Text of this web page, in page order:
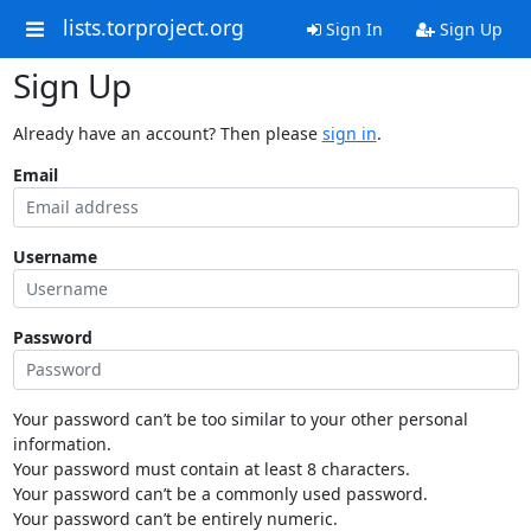
lists.torproject.org Sign In Sign Up
Sign Up
Already have an account? Then please sign in.
Email
Username
Password
Your password can’t be too similar to your other personal
information.
Your password must contain at least 8 characters.
Your password can’t be a commonly used password.
Your password can’t be entirely numeric.